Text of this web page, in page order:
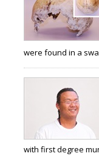
were found in a
with first degree